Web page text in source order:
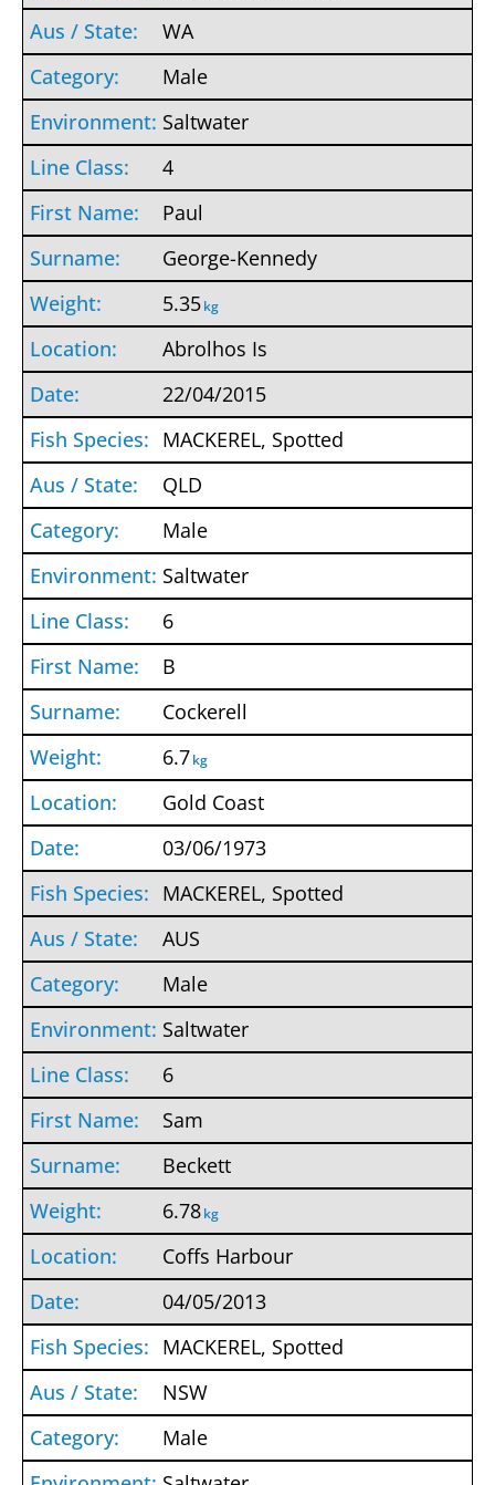
WA
Male
Saltwater
4
Paul
George-Kennedy
5.35kg
Abrolhos Is
22/04/2015
MACKEREL, Spotted
QLD
Male
Saltwater
6
B
Cockerell
6.7kg
Gold Coast
03/06/1973
MACKEREL, Spotted
AUS
Male
Saltwater
6
Sam
Beckett
6.78kg
Coffs Harbour
04/05/2013
MACKEREL, Spotted
NSW
Male